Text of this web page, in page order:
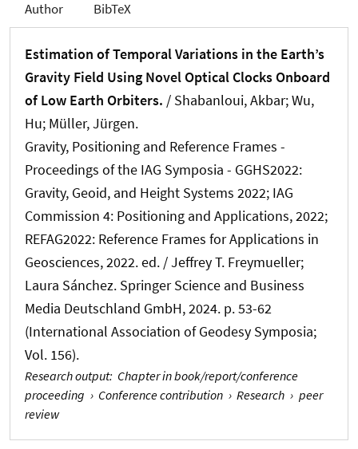
Author BibTeX
Estimation of Temporal Variations in the Earth’s
Gravity Field Using Novel Optical Clocks Onboard
of Low Earth Orbiters. / Shabanloui, Akbar; Wu,
Hu; Müller, Jürgen.
Gravity, Positioning and Reference Frames -
Proceedings of the IAG Symposia - GGHS2022:
Gravity, Geoid, and Height Systems 2022; IAG
Commission 4: Positioning and Applications, 2022;
REFAG2022: Reference Frames for Applications in
Geosciences, 2022. ed. / Jeffrey T. Freymueller;
Laura Sánchez. Springer Science and Business
Media Deutschland GmbH, 2024. p. 53-62
(International Association of Geodesy Symposia;
Vol. 156).
Research output: Chapter in book/report/conference
proceeding › Conference contribution › Research › peer
review